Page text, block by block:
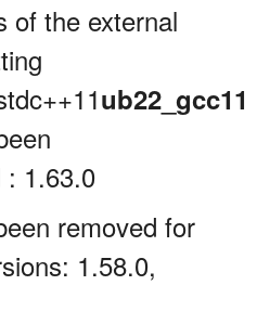
of the external
ub22_gcc11
: 1.63.0
removed for
1.58.0,